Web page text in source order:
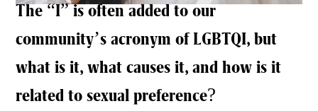
The “I” is often added to our
community’s acronym of LGBTQI, but
what is it, what causes it, and how is it
related to sexual preference?